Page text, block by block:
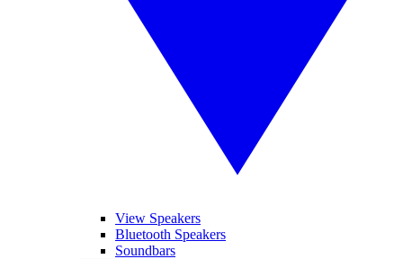
View Speakers
Bluetooth Speakers
Soundbars